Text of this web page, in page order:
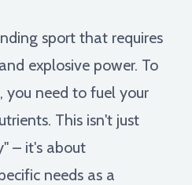
sport that requires
explosive power. To
you need to fuel your
This isn't just
– it's about
needs as a